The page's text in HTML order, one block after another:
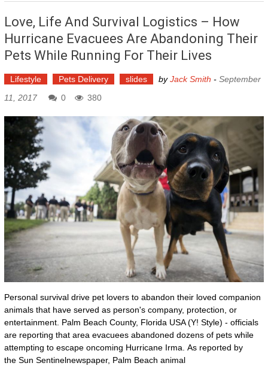
Love, Life And Survival Logistics – How
Hurricane Evacuees Are Abandoning Their
Pets While Running For Their Lives
Lifestyle Pets Delivery slides byJack Smith - September
11, 2017
0 380
Personal survival drive pet lovers to abandon their loved companion
animals that have served as person's company, protection, or
entertainment. Palm Beach County, Florida USA (Y! Style) - officials
are reporting that area evacuees abandoned dozens of pets while
attempting to escape oncoming Hurricane Irma. As reported by
the Sun Sentinelnewspaper, Palm Beach animal